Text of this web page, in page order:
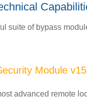
suite of bypass
Module
advanced remote